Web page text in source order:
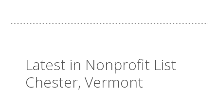
Latest in Nonprofit List
Chester, Vermont